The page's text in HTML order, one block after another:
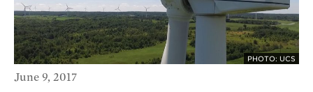
PHOTO: UCS
June 9, 2017